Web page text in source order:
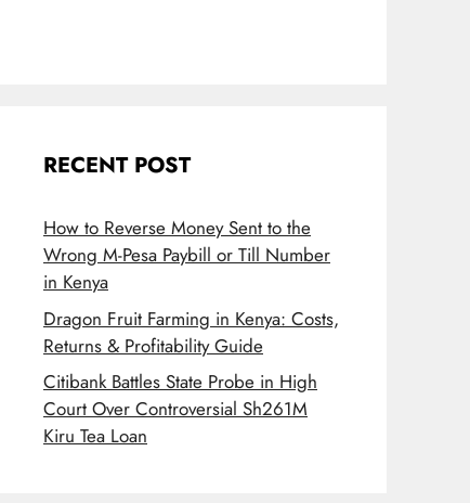
RECENT POST
How to Reverse Money Sent to the
Wrong M-Pesa Paybill or Till Number
in Kenya
Dragon Fruit Farming in Kenya: Costs,
Returns & Profitability Guide
Citibank Battles State Probe in High
Court Over Controversial Sh261M
Kiru Tea Loan